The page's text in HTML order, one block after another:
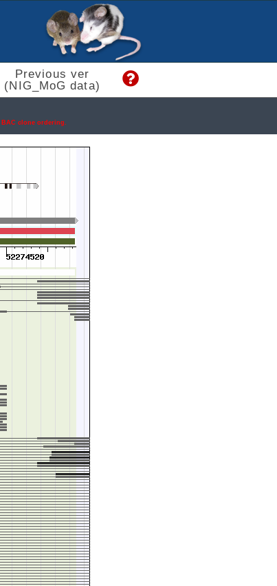
Previous ver
(NIG_MoG data)
BAC clone ordering.